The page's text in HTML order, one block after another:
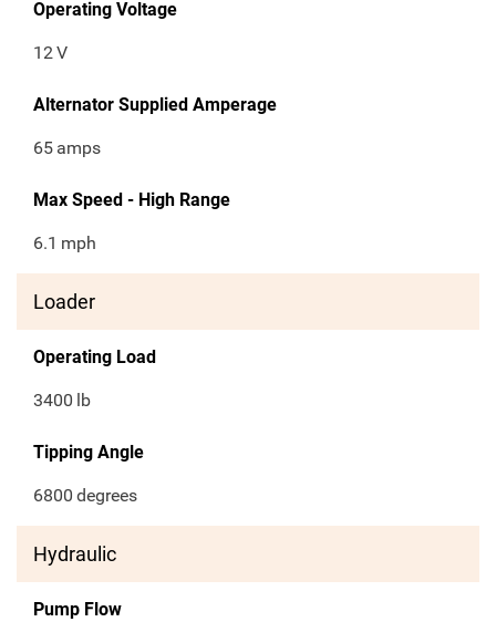
Operating Voltage
12V
Alternator Supplied Amperage
65 amps
Max Speed - High Range
6.1 mph
Loader
Operating Load
3400 lb
Tipping Angle
6800 degrees
Hydraulic
Pump Flow